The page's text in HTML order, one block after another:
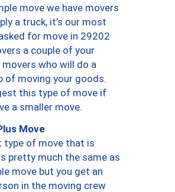
move we have movers
a truck, it’s our most
for move in 29202
a couple of your
movers who will do a
of moving your goods.
this type of move if
a smaller move.
Move
type of move that is
pretty much the same as
move but you get an
in the moving crew